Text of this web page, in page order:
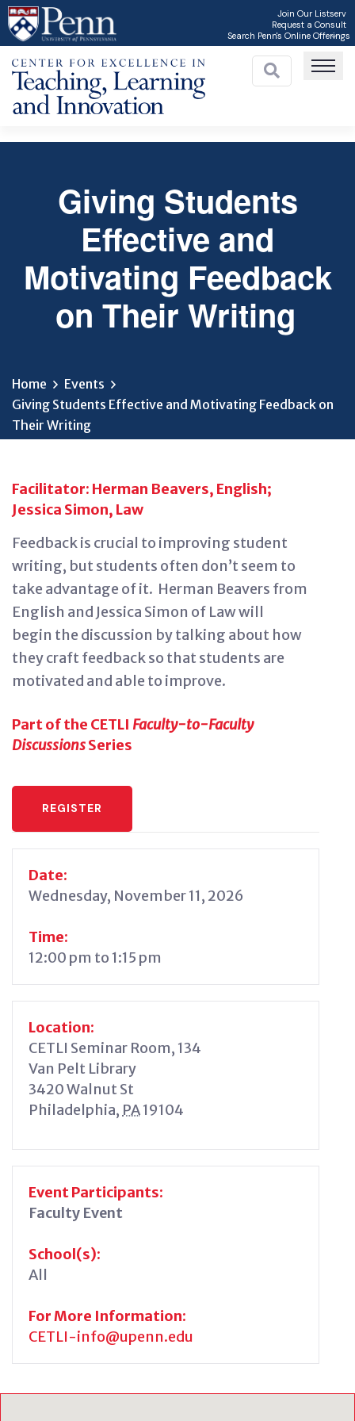
Skip
to
content
Join Our Listserv
Request a Consult
Search Penn's Online Offerings
Giving Students
Effective and
Motivating Feedback
on Their Writing
Home
Events
Giving Students Effective and Motivating Feedback on
Their Writing
Facilitator: Herman Beavers, English;
Jessica Simon, Law
Feedback is crucial to improving student
writing, but students often don’t seem to
take advantage of it. Herman Beavers from
English and Jessica Simon of Law will
begin the discussion by talking about how
they craft feedback so that students are
motivated and able to improve.
Part of the CETLI Faculty-to-Faculty
DiscussionsSeries
REGISTER
Date:
Wednesday, November 11, 2026
Time:
12:00 pm to 1:15 pm
Location:
CETLI Seminar Room, 134
Van Pelt Library
3420 Walnut St
Philadelphia, PA19104
Event Participants:
Faculty Event
School(s):
All
For More Information:
CETLI-info@upenn.edu